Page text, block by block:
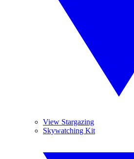
View Stargazing
Skywatching Kit